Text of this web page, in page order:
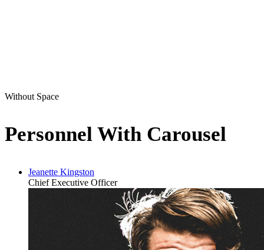
Without Space
Personnel With Carousel
Jeanette Kingston
Chief Executive Officer